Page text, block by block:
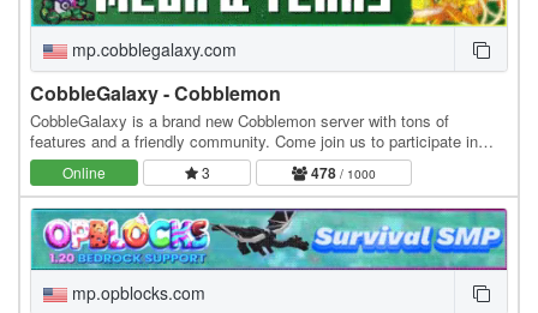
mp.cobblegalaxy.com
CobbleGalaxy - Cobblemon
CobbleGalaxy is a brand new Cobblemon server with tons of
features and a friendly community. Come join us to participate in
tournaments. We have hunts, pokebuilder, dex…
Online 3 478 / 1000
mp.opblocks.com